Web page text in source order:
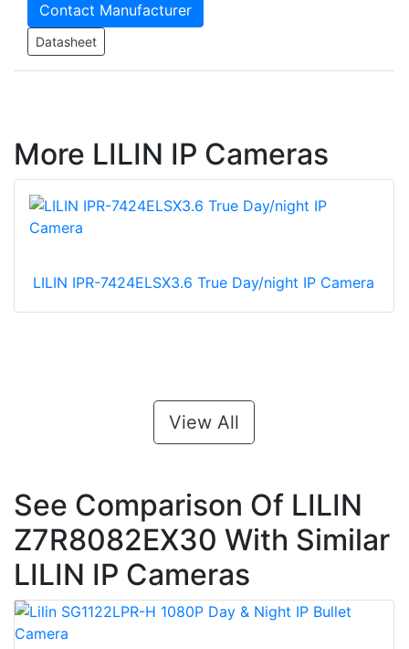
Contact Manufacturer
Datasheet
More LILIN IP Cameras
LILIN IPR-7424ELSX3.6 True Day/night IP Camera
View All
See Comparison Of LILIN
Z7R8082EX30 With Similar
LILIN IP Cameras